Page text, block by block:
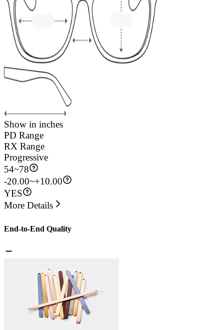
Show in inches
PD Range
RX Range
Progressive
54~78
-20.00~+10.00
YES
More Details
End-to-End Quality